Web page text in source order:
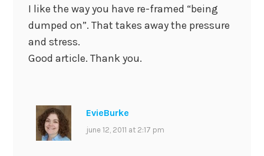
I like the way you have re-framed “being
dumped on”. That takes away the pressure
and stress.
Good article. Thank you.
EvieBurke
june 12, 2011 at 2:17 pm